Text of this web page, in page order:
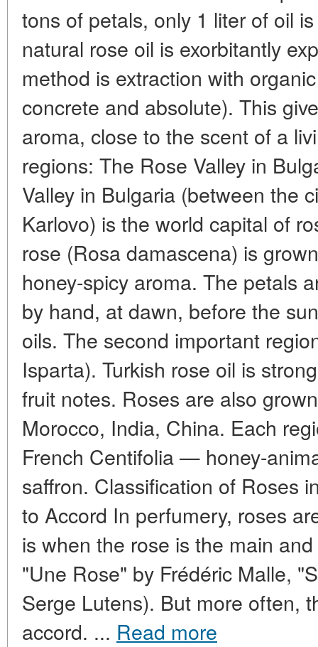
tons of petals, only 1 liter of oil
natural rose oil is exorbitantly
method is extraction with
concrete and absolute). This
aroma, close to the scent of a
regions: The Rose Valley in
Valley in Bulgaria (between the
Karlovo) is the world capital of
rose (Rosa damascena) is
honey-spicy aroma. The petals
by hand, at dawn, before the
oils. The second important
Isparta). Turkish rose oil is
fruit notes. Roses are also
Morocco, India, China. Each
French Centifolia — honey-
saffron. Classification of Roses
to Accord In perfumery, roses
is when the rose is the main
"Une Rose" by Frédéric Malle,
Serge Lutens). But more often,
accord. ... Read more